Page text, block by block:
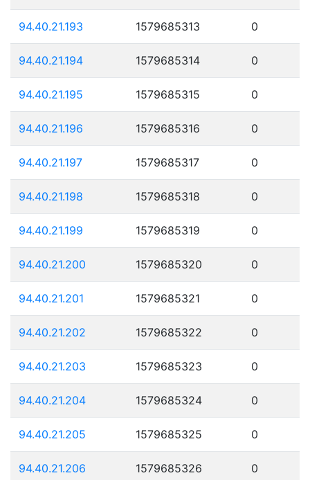
94.40.21.193 1579685313 0
94.40.21.194 1579685314 0
94.40.21.195 1579685315 0
94.40.21.196 1579685316 0
94.40.21.197 1579685317 0
94.40.21.198 1579685318 0
94.40.21.199 1579685319 0
94.40.21.200 1579685320 0
94.40.21.201 1579685321 0
94.40.21.202 1579685322 0
94.40.21.203 1579685323 0
94.40.21.204 1579685324 0
94.40.21.205 1579685325 0
94.40.21.206 1579685326 0